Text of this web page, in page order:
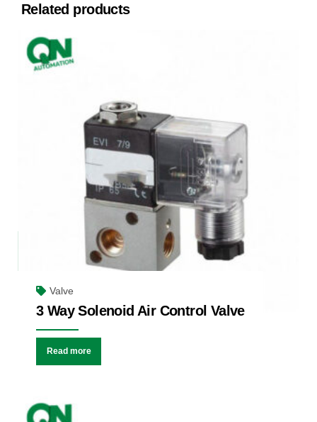
Related products
Valve
3 Way Solenoid Air Control Valve
Read more